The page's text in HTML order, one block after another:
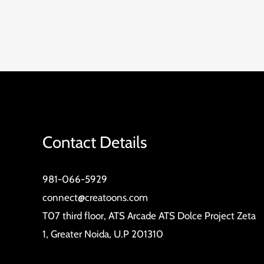
Contact Details
981-066-5929
connect@creatoons.com
T07 third floor, ATS Arcade ATS Dolce Project Zeta
1, Greater Noida, U.P 201310